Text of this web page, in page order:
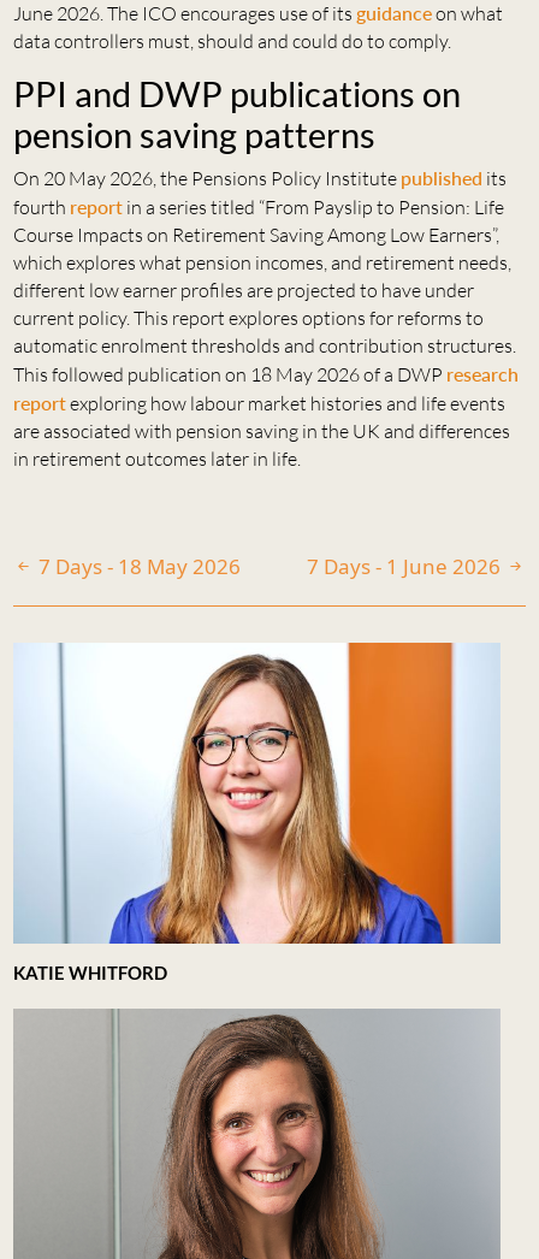
June 2026. The ICO encourages use of its guidanceon what
data controllers must, should and could do to comply.
PPI and DWP publications on
pension saving patterns
On 20 May 2026, the Pensions Policy Institute published its
fourth reportin a series titled “From Payslip to Pension: Life
Course Impacts on Retirement Saving Among Low Earners”,
which explores what pension incomes, and retirement needs,
different low earner profiles are projected to have under
current policy. This report explores options for reforms to
automatic enrolment thresholds and contribution structures.
This followed publication on 18 May 2026 of a DWP research
reportexploring how labour market histories and life events
are associated with pension saving in the UK and differences
in retirement outcomes later in life.
7 Days - 18 May 2026 7 Days - 1 June 2026
KATIE WHITFORD